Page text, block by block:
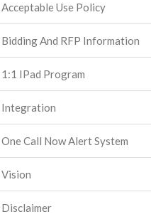
Acceptable Use Policy
Bidding And RFP Information
1:1 IPad Program
Integration
One Call Now Alert System
Vision
Disclaimer